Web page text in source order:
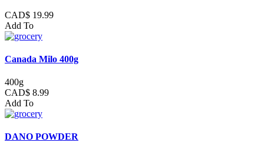
CAD$ 19.99
Add To
Canada Milo 400g
400g
CAD$ 8.99
Add To
DANO POWDER